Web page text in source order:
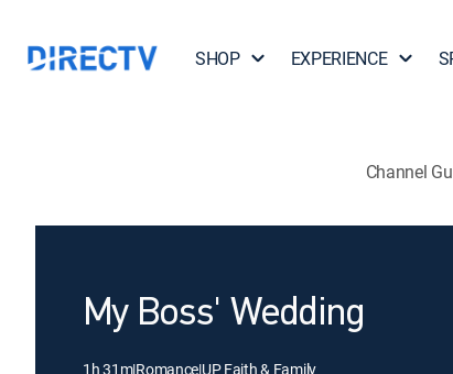
SHOP EXPERIENCE
Channel
My Boss' Wedding
1h 31m|Romance|UP Faith & Family